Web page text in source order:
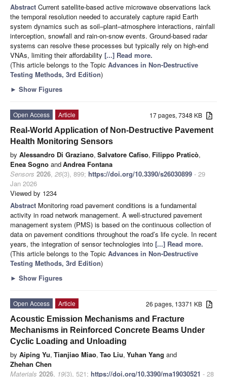
Abstract Current satellite-based active microwave observations lack
the temporal resolution needed to accurately capture rapid Earth
system dynamics such as soil–plant–atmosphere interactions, rainfall
interception, snowfall and rain-on-snow events. Ground-based radar
systems can resolve these processes but typically rely on high-end
VNAs, limiting their affordability [...] Read more.
(This article belongs to the Topic Advances in Non-Destructive
Testing Methods, 3rd Edition)
► Show Figures
17 pages, 7348 KB
Open Access
Article
Real-World Application of Non-Destructive Pavement
Health Monitoring Sensors
by Alessandro Di Graziano, Salvatore Cafiso, Filippo Praticò,
Enea Sogno andAndrea Fontana
Sensors 2026, 26(3), 899; https://doi.org/10.3390/s26030899 - 29
Jan 2026
Viewed by 1234
Abstract Monitoring road pavement conditions is a fundamental
activity in road network management. A well-structured pavement
management system (PMS) is based on the continuous collection of
data on pavement conditions throughout the road’s life cycle. In recent
years, the integration of sensor technologies into [...] Read more.
(This article belongs to the Topic Advances in Non-Destructive
Testing Methods, 3rd Edition)
► Show Figures
26 pages, 13371 KB
Open Access
Article
Acoustic Emission Mechanisms and Fracture
Mechanisms in Reinforced Concrete Beams Under
Cyclic Loading and Unloading
by Aiping Yu, Tianjiao Miao, Tao Liu, Yuhan Yang and
Zhehan Chen
Materials 2026, 19(3), 521; https://doi.org/10.3390/ma19030521 - 28